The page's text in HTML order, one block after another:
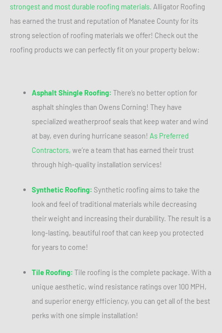
strongest and most durable roofing materials. Alligator Roofing
has earned the trust and reputation of Manatee County for its
strong selection of roofing materials we offer! Check out the
roofing products we can perfectly fit on your property below:
Asphalt Shingle Roofing: There’s no better option for
asphalt shingles than Owens Corning! They have
specialized weatherproof seals that keep water and wind
at bay, even during hurricane season! As Preferred
Contractors, we’re a team that has earned their trust
through high-quality installation services!
Synthetic Roofing: Synthetic roofing aims to take the
look and feel of traditional materials while decreasing
their weight and increasing their durability. The result is a
long-lasting, beautiful roof that can keep you protected
for years to come!
Tile Roofing: Tile roofing is the complete package. With a
unique aesthetic, wind resistance ratings over 100 MPH,
and superior energy efficiency, you can get all of the best
perks with one simple installation!